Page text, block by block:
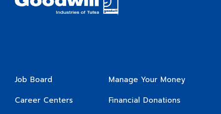
Job Board
Career Centers
Manage Your Money
Financial Donations